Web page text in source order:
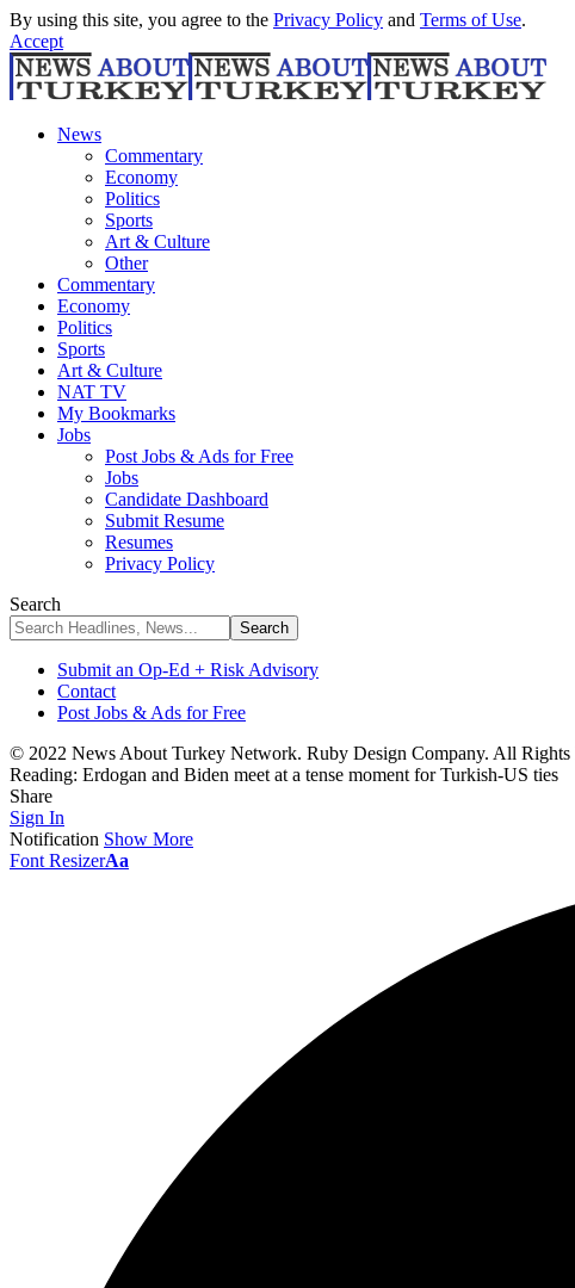
By using this site, you agree to the Privacy Policy and Terms of Use.
Accept
News
Commentary
Economy
Politics
Sports
Art & Culture
Other
Commentary
Economy
Politics
Sports
Art & Culture
NAT TV
My Bookmarks
Jobs
Post Jobs & Ads for Free
Jobs
Candidate Dashboard
Submit Resume
Resumes
Privacy Policy
Search
Submit an Op-Ed + Risk Advisory
Contact
Post Jobs & Ads for Free
© 2022 News About Turkey Network. Ruby Design Company. All Rights
Reading: Erdogan and Biden meet at a tense moment for Turkish-US ties
Share
Sign In
Notification Show More
Font ResizerAa